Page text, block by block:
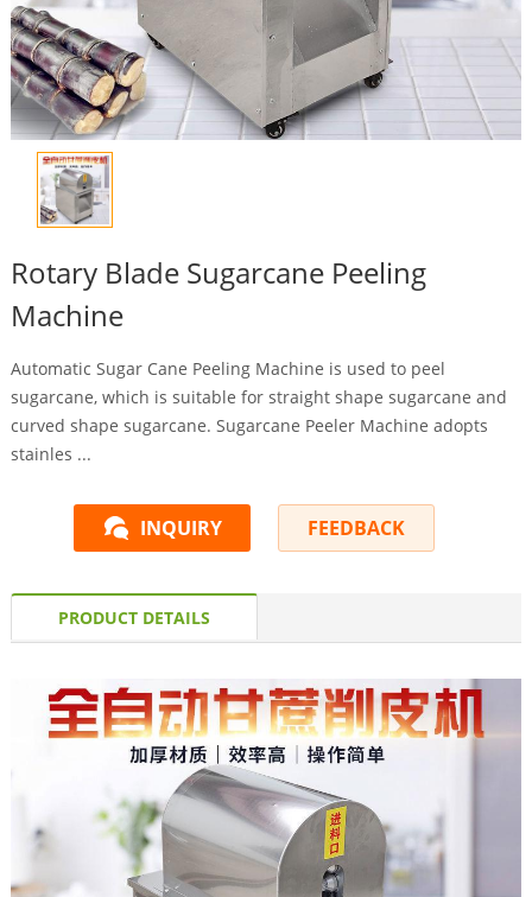
Rotary Blade Sugarcane Peeling
Machine
Automatic Sugar Cane Peeling Machine is used to peel
sugarcane, which is suitable for straight shape sugarcane and
curved shape sugarcane. Sugarcane Peeler Machine adopts
stainles ...
INQUIRY FEEDBACK
PRODUCT DETAILS